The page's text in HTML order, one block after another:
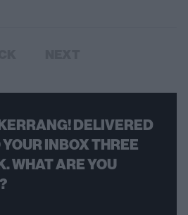
DELIVERED
INBOX THREE
WHAT ARE YOU